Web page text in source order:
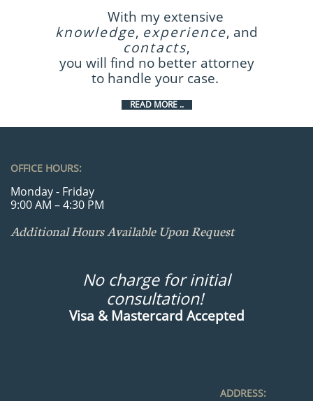
With my extensive
knowledge, experience, and
contacts,
you will find no better attorney
to handle your case.
READ MORE ..
OFFICE HOURS:
Monday - Friday
9:00 AM – 4:30 PM
Additional Hours Available Upon Request
No charge for initial
consultation!
Visa & Mastercard Accepted
ADDRESS: